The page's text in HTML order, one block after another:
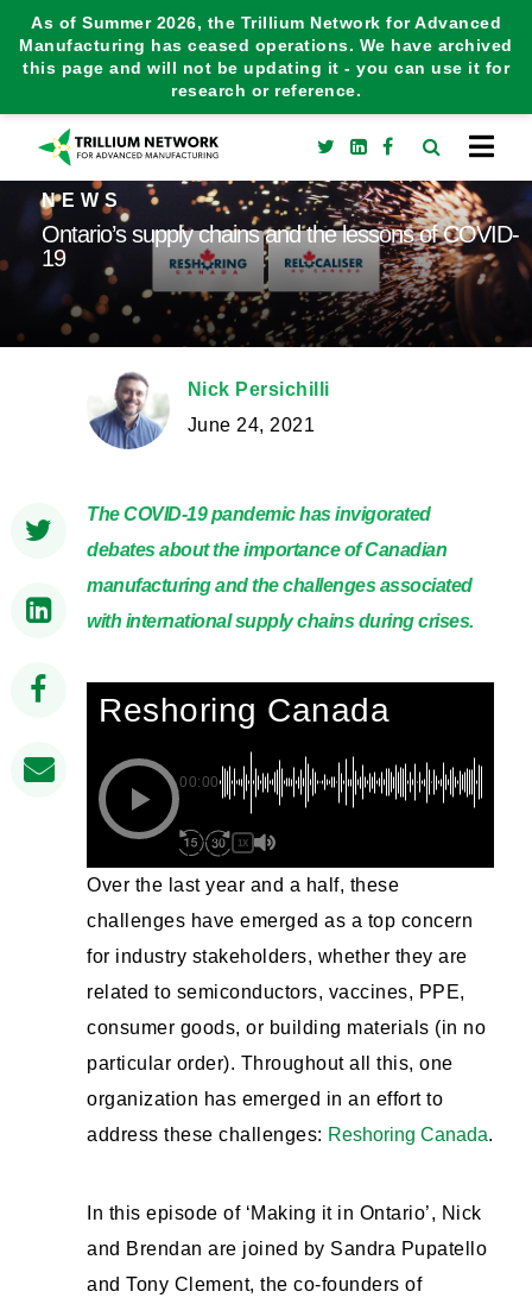
As of Summer 2026, the Trillium Network for Advanced
Manufacturing has ceased operations. We have archived
this page and will not be updating it - you can use it for
research or reference.
NEWS
Ontario’s supply chains and the lessons of COVID-
19
Nick Persichilli
June 24, 2021
The COVID-19 pandemic has invigorated
debates about the importance of Canadian
manufacturing and the challenges associated
with international supply chains during crises.
Reshoring Canada
00:00
1X
Over the last year and a half, these
challenges have emerged as a top concern
for industry stakeholders, whether they are
related to semiconductors, vaccines, PPE,
consumer goods, or building materials (in no
particular order). Throughout all this, one
organization has emerged in an effort to
address these challenges: Reshoring Canada.
In this episode of ‘Making it in Ontario’, Nick
and Brendan are joined by Sandra Pupatello
and Tony Clement, the co-founders of